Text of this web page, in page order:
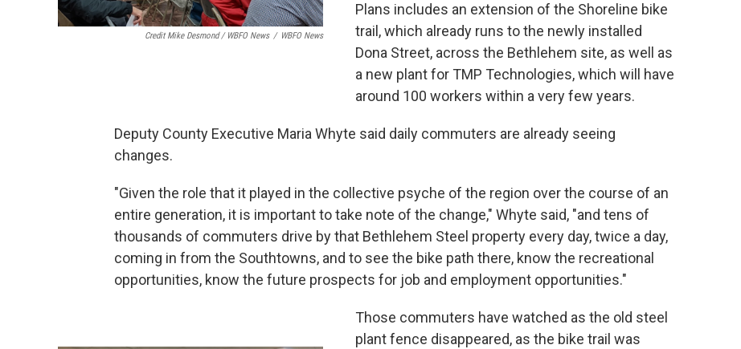
Credit Mike Desmond / WBFO News / WBFO News
Plans includes an extension of the Shoreline bike
trail, which already runs to the newly installed
Dona Street, across the Bethlehem site, as well as
a new plant for TMP Technologies, which will have
around 100 workers within a very few years.
Deputy County Executive Maria Whyte said daily commuters are already seeing
changes.
"Given the role that it played in the collective psyche of the region over the course of an
entire generation, it is important to take note of the change," Whyte said, "and tens of
thousands of commuters drive by that Bethlehem Steel property every day, twice a day,
coming in from the Southtowns, and to see the bike path there, know the recreational
opportunities, know the future prospects for job and employment opportunities."
Those commuters have watched as the old steel
plant fence disappeared, as the bike trail was